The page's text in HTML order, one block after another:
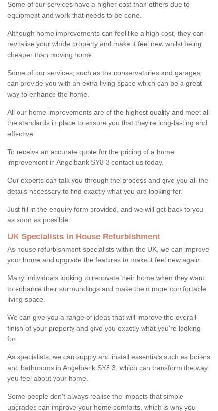
Some of our services have a higher cost than others due to
equipment and work that needs to be done.
Although home improvements can feel like a high cost, they can
revitalise your whole property and make it feel new whilst being
cheaper than moving home.
Some of our services, such as the conservatories and garages,
can provide you with an extra living space which can be a great
way to enhance the home.
All our home improvements are of the highest quality and meet all
the standards in place to ensure you that they're long-lasting and
effective.
To receive an accurate quote for the pricing of a home
improvement in Angelbank SY8 3 contact us today.
Our experts can talk you through the process and give you all the
details necessary to find exactly what you are looking for.
Just fill in the enquiry form provided, and we will get back to you
as soon as possible.
UK Specialists in House Refurbishment
As house refurbishment specialists within the UK, we can improve
your home and upgrade the features to make it feel new again.
Many individuals looking to renovate their home when they want
to enhance their surroundings and make them more comfortable
living space.
We can give you a range of ideas that will improve the overall
finish of your property and give you exactly what you're looking
for.
As specialists, we can supply and install essentials such as boilers
and bathrooms in Angelbank SY8 3, which can transform the way
you feel about your home.
Some people don't always realise the impacts that simple
upgrades can improve your home comforts, which is why you